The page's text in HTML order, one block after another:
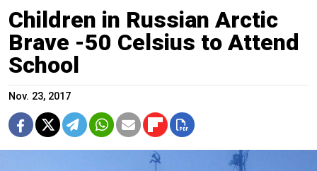
Children in Russian Arctic
Brave -50 Celsius to Attend
School
Nov. 23, 2017